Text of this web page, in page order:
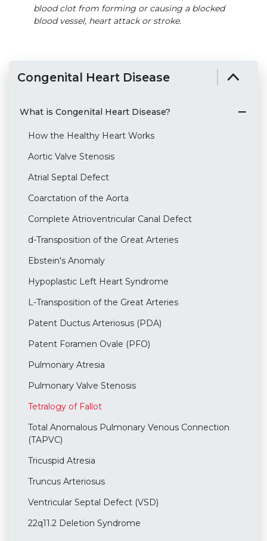
blood clot from forming or causing a blocked
blood vessel, heart attack or stroke.
Congenital Heart Disease
What is Congenital Heart Disease?
How the Healthy Heart Works
Aortic Valve Stenosis
Atrial Septal Defect
Coarctation of the Aorta
Complete Atrioventricular Canal Defect
d-Transposition of the Great Arteries
Ebstein's Anomaly
Hypoplastic Left Heart Syndrome
L-Transposition of the Great Arteries
Patent Ductus Arteriosus (PDA)
Patent Foramen Ovale (PFO)
Pulmonary Atresia
Pulmonary Valve Stenosis
Tetralogy of Fallot
Total Anomalous Pulmonary Venous Connection
(TAPVC)
Tricuspid Atresia
Truncus Arteriosus
Ventricular Septal Defect (VSD)
22q11.2 Deletion Syndrome